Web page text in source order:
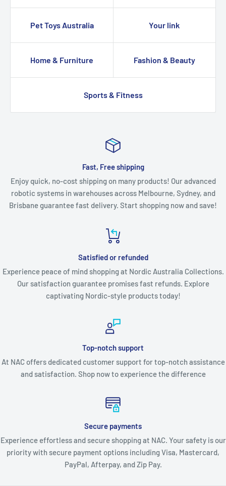
Pet Toys Australia Your link
Home & Furniture Fashion & Beauty
Sports & Fitness
Fast, Free shipping
Enjoy quick, no-cost shipping on many products! Our advanced
robotic systems in warehouses across Melbourne, Sydney, and
Brisbane guarantee fast delivery. Start shopping now and save!
Satisfied or refunded
Experience peace of mind shopping at Nordic Australia Collections.
Our satisfaction guarantee promises fast refunds. Explore
captivating Nordic-style products today!
Top-notch support
At NAC offers dedicated customer support for top-notch assistance
and satisfaction. Shop now to experience the difference
Secure payments
Experience effortless and secure shopping at NAC. Your safety is our
priority with secure payment options including Visa, Mastercard,
PayPal, Afterpay, and Zip Pay.